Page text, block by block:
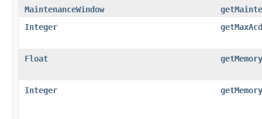
MaintenanceWindow
Integer
Float
Integer